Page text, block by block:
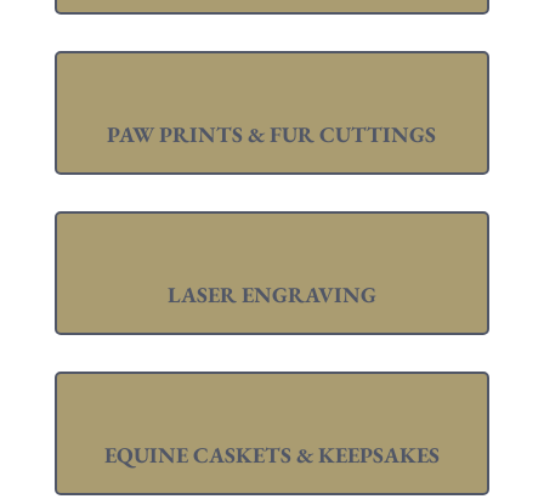
PAW PRINTS & FUR CUTTINGS
LASER ENGRAVING
EQUINE CASKETS & KEEPSAKES